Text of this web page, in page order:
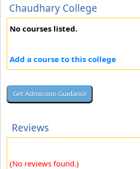
Chaudhary College
No courses listed.
Add a course to this college
Reviews
(No reviews found.)